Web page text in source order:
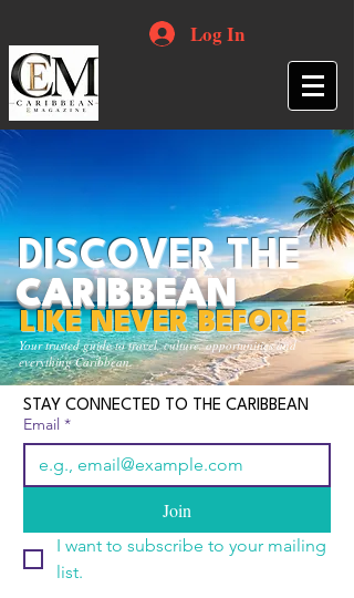
Log In
Your trusted guide to travel, culture, opportunities and
everything Caribbean.
DISCOVER THE
CARIBBEAN
LIKE NEVER BEFORE
STAY CONNECTED TO THE CARIBBEAN
Email *
Join
I want to subscribe to your mailing
list.